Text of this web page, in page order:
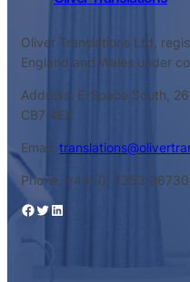
Oliver Translations Ltd,
England and Wales under
Address: E-Space South,
CB7 4EX
Email:
Phone: +44 (0) 1353
Facebook Twitter LinkedIn